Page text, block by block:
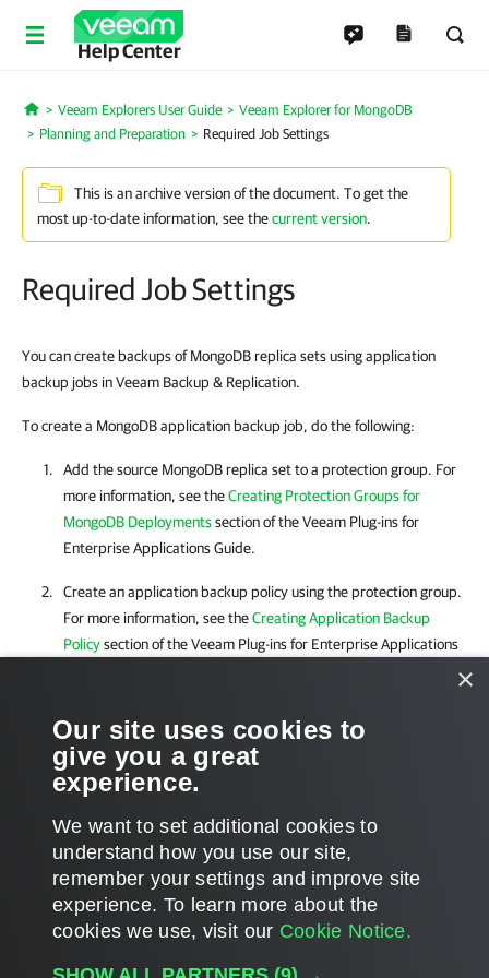
Help Center
Home
Veeam Explorers User Guide
Veeam Explorer for MongoDB
Planning and Preparation
Required Job Settings
This is an archive version of the document. To get the
most up-to-date information, see thecurrent version.
Required Job Settings
You can create backups of MongoDB replica sets using application
backup jobs in Veeam Backup & Replication.
To create a MongoDB application backup job, do the following:
Add the source MongoDB replica set to a protection group. For
more information, see theCreating Protection Groups for
MongoDB Deploymentssection of the Veeam Plug-ins for
Enterprise Applications Guide.
Create an application backup policy using the protection group.
For more information, see theCreating Application Backup
Policysection of the Veeam Plug-ins for Enterprise Applications
After the backup is successfully created, you can use Veeam Explorer
for MongoDB to restore your MongoDB data.
Page updated 8/16/2024
Page content applies to build 12.3.2.4854
×
Our site uses cookies to
give you a great
experience.
We want to set additional cookies to
understand how you use our site,
remember your settings and improve site
experience. ​To learn more about the
cookies we use, visit our Cookie Notice.